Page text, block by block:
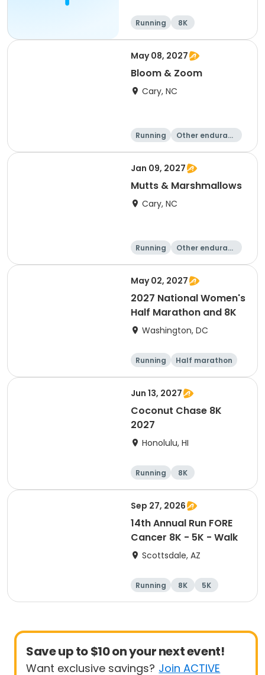
Running 8K
May 08, 2027
Bloom & Zoom
Cary, NC
Running
Other enduranc
5K 8K
Jan 09, 2027
Mutts & Marshmallows
Cary, NC
Running
Other enduranc
1 Mile 8K
May 02, 2027
2027 National Women's
Half Marathon and 8K
Washington, DC
Running
Half marathon
8K
Jun 13, 2027
Coconut Chase 8K
2027
Honolulu, HI
Running 8K
Sep 27, 2026
14th Annual Run FORE
Cancer 8K - 5K - Walk
Scottsdale, AZ
Running 8K
5K
1 Mile
Save up to $10 on your next event!
Want exclusive savings? Join ACTIVE